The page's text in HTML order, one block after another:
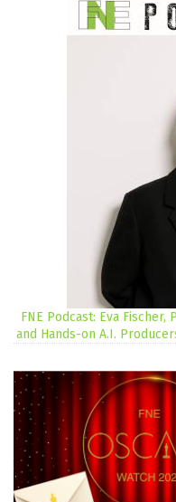
FNE Podcast: Eva
and Hands-on A.I.